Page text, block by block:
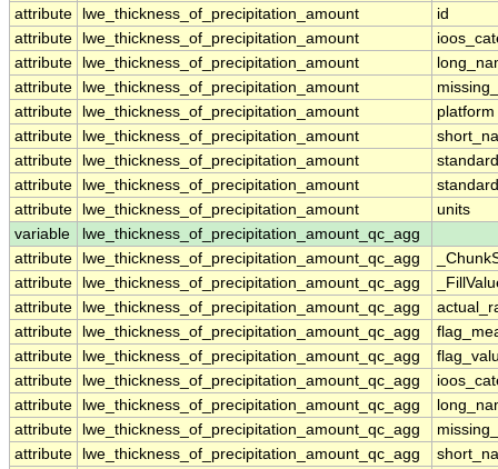
attribute
lwe_thickness_of_precipitation_amount
id
attribute
lwe_thickness_of_precipitation_amount
attribute
lwe_thickness_of_precipitation_amount
attribute
lwe_thickness_of_precipitation_amount
attribute
lwe_thickness_of_precipitation_amount
platform
attribute
lwe_thickness_of_precipitation_amount
attribute
lwe_thickness_of_precipitation_amount
attribute
lwe_thickness_of_precipitation_amount
attribute
lwe_thickness_of_precipitation_amount
units
variable
lwe_thickness_of_precipitation_amount_qc_agg
attribute
lwe_thickness_of_precipitation_amount_qc_agg
attribute
lwe_thickness_of_precipitation_amount_qc_agg
attribute
lwe_thickness_of_precipitation_amount_qc_agg
attribute
lwe_thickness_of_precipitation_amount_qc_agg
attribute
lwe_thickness_of_precipitation_amount_qc_agg
attribute
lwe_thickness_of_precipitation_amount_qc_agg
attribute
lwe_thickness_of_precipitation_amount_qc_agg
attribute
lwe_thickness_of_precipitation_amount_qc_agg
attribute
lwe_thickness_of_precipitation_amount_qc_agg